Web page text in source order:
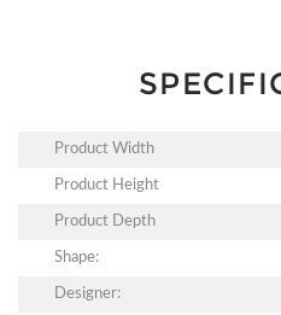
Product Width
Product Height
Product Depth
Shape:
Designer: